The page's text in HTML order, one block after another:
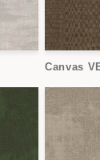
Canvas